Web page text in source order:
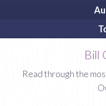
Bill
Read through the